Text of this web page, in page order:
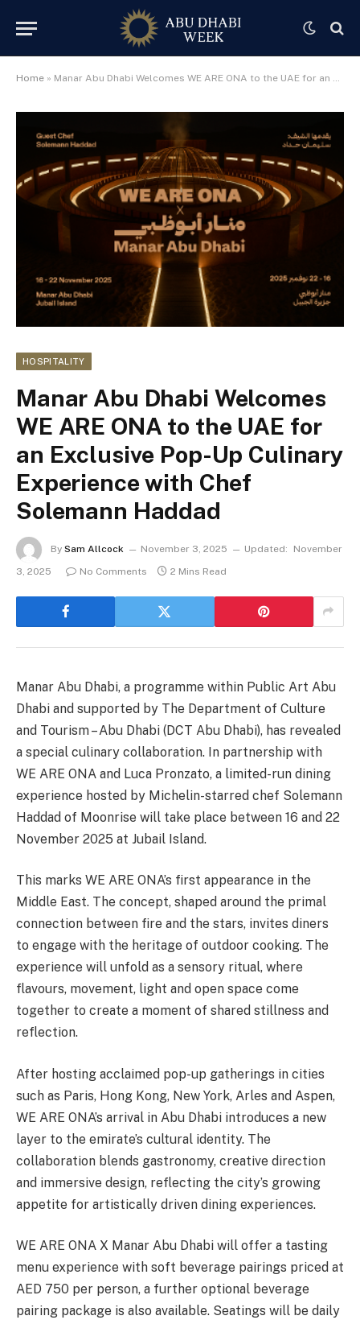
Home » Manar Abu Dhabi Welcomes WE ARE ONA to the UAE for an Exclusive Pop-Up Culinary Experience with Chef Solemann Haddad
HOSPITALITY
Manar Abu Dhabi Welcomes
WE ARE ONA to the UAE for
an Exclusive Pop-Up Culinary
Experience with Chef
Solemann Haddad
By Sam Allcock November 3, 2025 Updated:
November
3, 2025
No Comments 2 Mins Read
Manar Abu Dhabi, a programme within Public Art Abu
Dhabi and supported by The Department of Culture
and Tourism – Abu Dhabi (DCT Abu Dhabi), has revealed
a special culinary collaboration. In partnership with
WE ARE ONA and Luca Pronzato, a limited-run dining
experience hosted by Michelin-starred chef Solemann
Haddad of Moonrise will take place between 16 and 22
November 2025 at Jubail Island.
This marks WE ARE ONA’s first appearance in the
Middle East. The concept, shaped around the primal
connection between fire and the stars, invites diners
to engage with the heritage of outdoor cooking. The
experience will unfold as a sensory ritual, where
flavours, movement, light and open space come
together to create a moment of shared stillness and
reflection.
After hosting acclaimed pop-up gatherings in cities
such as Paris, Hong Kong, New York, Arles and Aspen,
WE ARE ONA’s arrival in Abu Dhabi introduces a new
layer to the emirate’s cultural identity. The
collaboration blends gastronomy, creative direction
and immersive design, reflecting the city’s growing
appetite for artistically driven dining experiences.
WE ARE ONA X Manar Abu Dhabi will offer a tasting
menu experience with soft beverage pairings priced at
AED 750 per person, a further optional beverage
pairing package is also available. Seatings will be daily